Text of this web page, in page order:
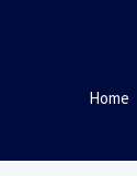
Home